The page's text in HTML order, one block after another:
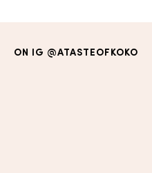
ON IG @ATASTEOFKOKO